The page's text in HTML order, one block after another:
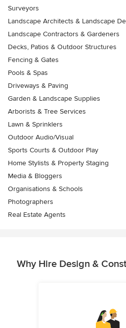
Surveyors
Landscape Architects & Landscape
Landscape Contractors & Gardeners
Decks, Patios & Outdoor Structures
Fencing & Gates
Pools & Spas
Driveways & Paving
Garden & Landscape Supplies
Arborists & Tree Services
Lawn & Sprinklers
Outdoor Audio/Visual
Sports Courts & Outdoor Play
Home Stylists & Property Staging
Media & Bloggers
Organisations & Schools
Photographers
Real Estate Agents
Why Hire Design &